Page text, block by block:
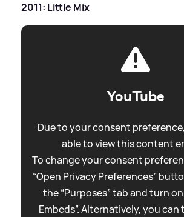
2011: Little Mix
YouTube
Due to your consent
able to view this content
To change your consent
“Open Privacy Preferences”
the “Purposes” tab and turn
Embeds”. Alternatively, you